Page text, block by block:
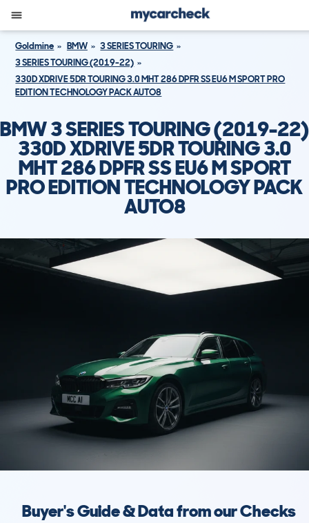
Goldmine BMW
3 SERIES TOURING
3 SERIES TOURING (2019-22)
330D XDRIVE 5DR TOURING 3.0 MHT 286 DPFR SS EU6 M SPORT PRO
EDITION TECHNOLOGY PACK AUTO8
BMW 3 SERIES TOURING (2019-22)
330D XDRIVE 5DR TOURING 3.0
MHT 286 DPFR SS EU6 M SPORT
PRO EDITION TECHNOLOGY PACK
AUTO8
Buyer's Guide & Data from our Checks